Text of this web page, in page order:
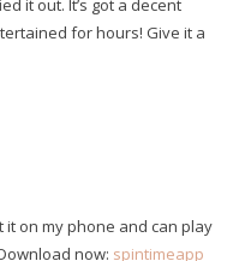
it out. It’s got a decent
for hours! Give it a
it on my phone and can play
now: spintimeapp